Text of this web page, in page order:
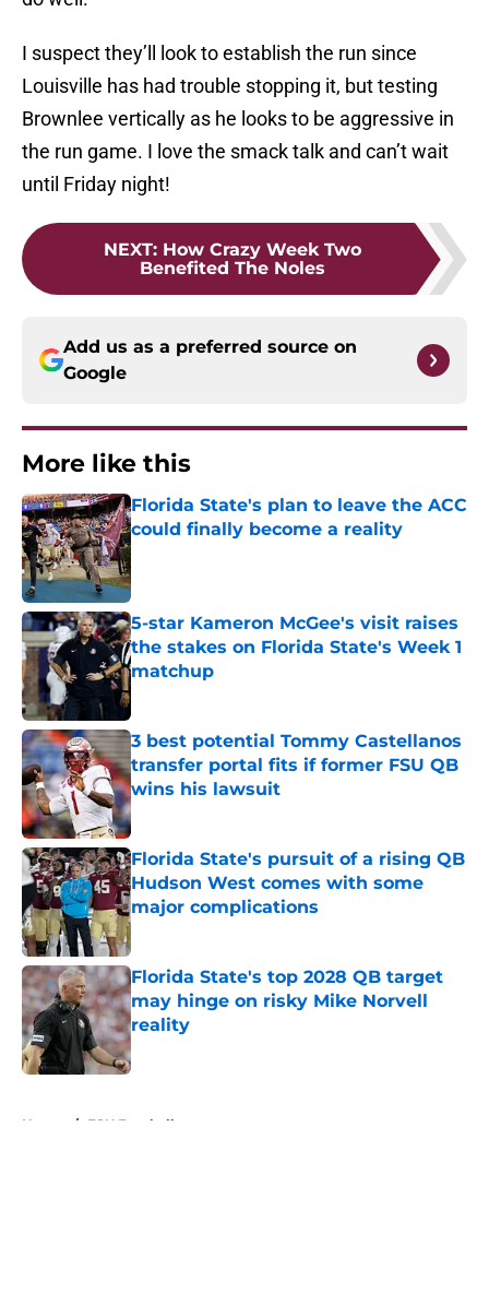
I suspect they’ll look to establish the run since
Louisville has had trouble stopping it, but testing
Brownlee vertically as he looks to be aggressive in
the run game. I love the smack talk and can’t wait
until Friday night!
NEXT: How Crazy Week Two
Benefited The Noles
Add us as a preferred source on
Google
More like this
Florida State's plan to leave the ACC
could finally become a reality
Published by on Invalid Date
5-star Kameron McGee's visit raises
the stakes on Florida State's Week 1
matchup
3 best potential Tommy Castellanos
transfer portal fits if former FSU QB
wins his lawsuit
Published by on Invalid Date
Florida State's pursuit of a rising QB
Hudson West comes with some
major complications
Published by on Invalid Date
Florida State's top 2028 QB target
may hinge on risky Mike Norvell
reality
Published by on Invalid Date
Home / FSU Football